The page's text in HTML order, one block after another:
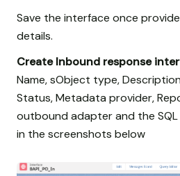
Save the interface once
details.
Create Inbound response
Name, sObject type,
Status, Metadata provider,
outbound adapter and the
in the screenshots below